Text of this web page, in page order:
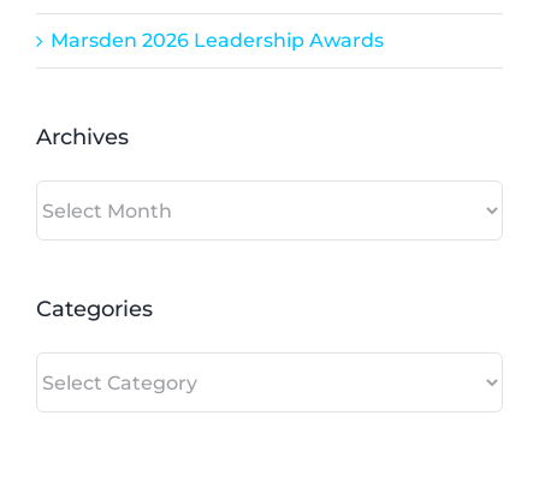
Marsden 2026 Leadership Awards
Archives
Categories